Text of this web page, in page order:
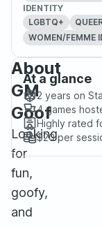
IDENTITY
LGBTQ+
WOMEN/FEMME
About
GM
Goof
Looking
for
fun,
goofy,
and
At a glance
2 years on
4games
Highly rated
$20per